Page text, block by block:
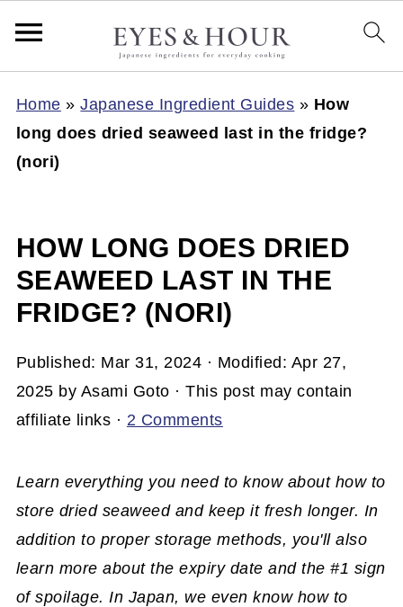
Home »Japanese Ingredient Guides » How
long does dried seaweed last in the fridge?
(nori)
HOW LONG DOES DRIED
SEAWEED LAST IN THE
FRIDGE? (NORI)
Published: Mar 31, 2024 · Modified: Apr 27,
2025 by Asami Goto · This post may contain
affiliate links · 2 Comments
Learn everything you need to know about how to
store dried seaweed and keep it fresh longer. In
addition to proper storage methods, you'll also
learn more about the expiry date and the #1 sign
of spoilage. In Japan, we even know how to